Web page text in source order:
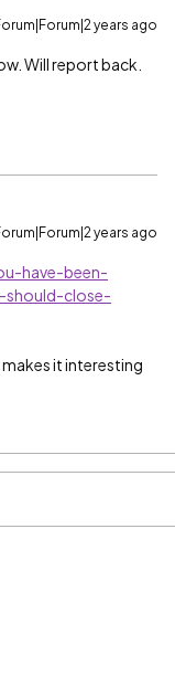
years ago
Will report back.
years ago
have-been-
should-close-
it interesting